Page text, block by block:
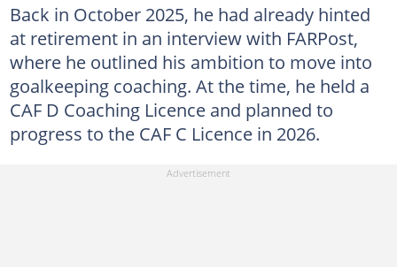
Back in October 2025, he had already hinted
at retirement in an interview with FARPost,
where he outlined his ambition to move into
goalkeeping coaching. At the time, he held a
CAF D Coaching Licence and planned to
progress to the CAF C Licence in 2026.